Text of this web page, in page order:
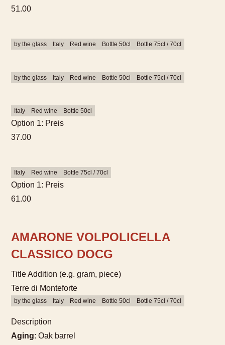
51.00
by the glass Italy Red wine Bottle 50cl Bottle 75cl / 70cl
by the glass Italy Red wine Bottle 50cl Bottle 75cl / 70cl
Italy Red wine Bottle 50cl
Option 1: Preis
37.00
Italy Red wine Bottle 75cl / 70cl
Option 1: Preis
61.00
AMARONE VOLPOLICELLA
CLASSICO DOCG
Title Addition (e.g. gram, piece)
Terre di Monteforte
by the glass Italy Red wine Bottle 50cl Bottle 75cl / 70cl
Description
Aging: Oak barrel